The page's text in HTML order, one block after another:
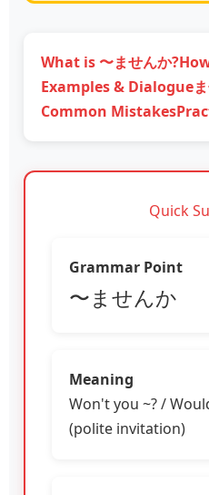
What is 〜ませんか?
Examples & Dialogue
Common Mistakes
Quick
Grammar Point
〜ませんか
Meaning
Won't you ~? /
(polite invitation)